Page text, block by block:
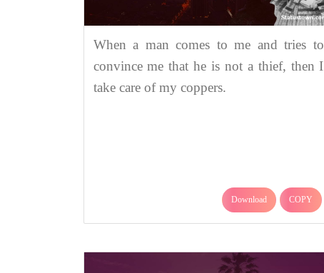
When a man comes to me and tries to
convince me that he is not a thief, then I
take care of my coppers.
Download COPY